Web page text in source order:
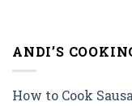
ANDI’S
How to Cook